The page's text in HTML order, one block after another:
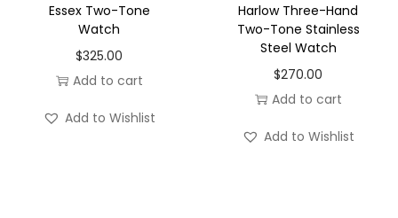
Essex Two-Tone
Watch
$325.00
Add to cart
Add to Wishlist
Harlow Three-Hand
Two-Tone Stainless
Steel Watch
$270.00
Add to cart
Add to Wishlist